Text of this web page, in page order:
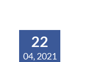
22
04, 2021